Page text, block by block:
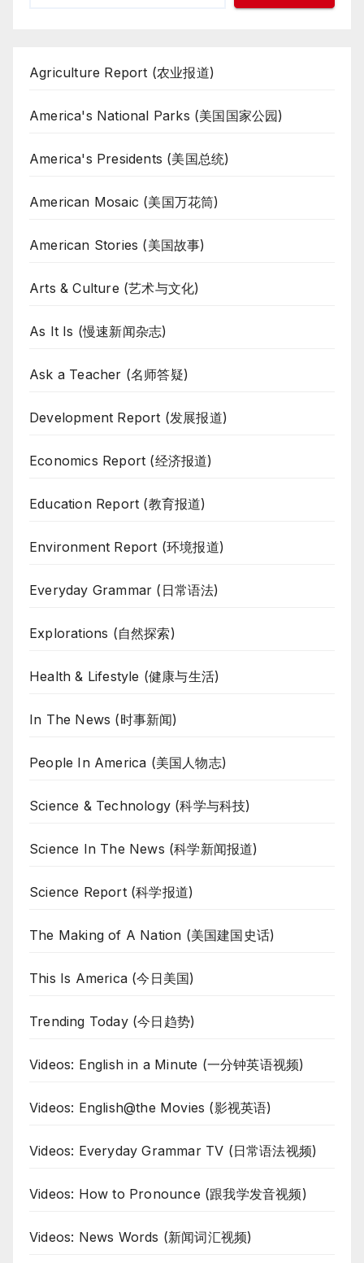
Agriculture Report (农业报道)
America's National Parks (美国国家公园)
America's Presidents (美国总统)
American Mosaic (美国万花筒)
American Stories (美国故事)
Arts & Culture (艺术与文化)
As It Is (慢速新闻杂志)
Ask a Teacher (名师答疑)
Development Report (发展报道)
Economics Report (经济报道)
Education Report (教育报道)
Environment Report (环境报道)
Everyday Grammar (日常语法)
Explorations (自然探索)
Health & Lifestyle (健康与生活)
In The News (时事新闻)
People In America (美国人物志)
Science & Technology (科学与科技)
Science In The News (科学新闻报道)
Science Report (科学报道)
The Making of A Nation (美国建国史话)
This Is America (今日美国)
Trending Today (今日趋势)
Videos: English in a Minute (一分钟英语视频)
Videos: English@the Movies (影视英语)
Videos: Everyday Grammar TV (日常语法视频)
Videos: How to Pronounce (跟我学发音视频)
Videos: News Words (新闻词汇视频)